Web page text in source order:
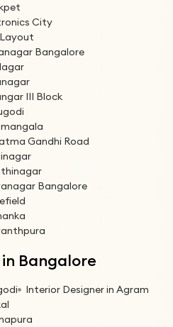
City
Bangalore
III Block
Gandhi Road
Bangalore
Bangalore
Interior Designer in Agram